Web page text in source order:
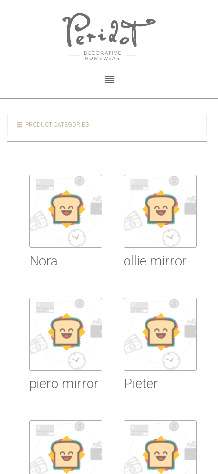
PRODUCT CATEGORIES
Nora
Read more
ollie mirror
Read more
piero mirror
Read more
Pieter
Read more